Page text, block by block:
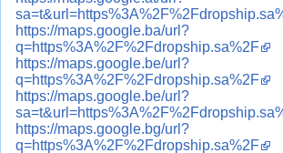
https://maps.google.ba/url?
q=https%3A%2F%2Fdropship.sa%2F
https://maps.google.be/url?
q=https%3A%2F%2Fdropship.sa%2F
https://maps.google.be/url?
https://maps.google.bg/url?
q=https%3A%2F%2Fdropship.sa%2F